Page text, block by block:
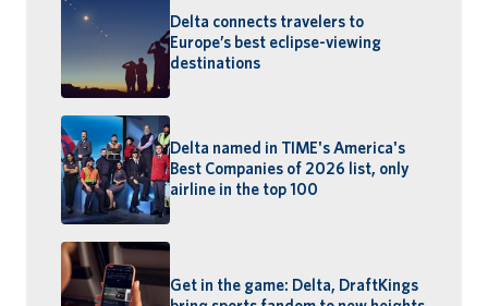
Delta connects travelers to
Europe’s best eclipse-viewing
destinations
Delta named in TIME's America's
Best Companies of 2026 list, only
airline in the top 100
Get in the game: Delta, DraftKings